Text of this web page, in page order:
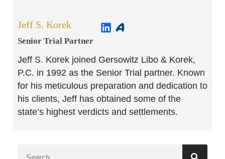
Jeff S. Korek
Senior Trial Partner​
Jeff S. Korek joined Gersowitz Libo & Korek,
P.C. in 1992 as the Senior Trial partner. Known
for his meticulous preparation and dedication to
his clients, Jeff has obtained some of the
state’s highest verdicts and settlements.